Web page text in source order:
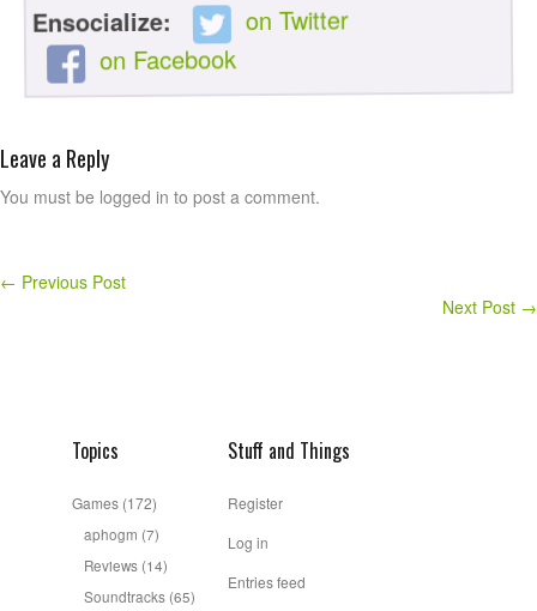
Ensocialize: on Twitter
on Facebook
Leave a Reply
You must be logged in to post a comment.
← Previous Post
Next Post →
Topics
Games (172)
aphogm (7)
Reviews (14)
Soundtracks (65)
Stuff and Things
Register
Log in
Entries feed